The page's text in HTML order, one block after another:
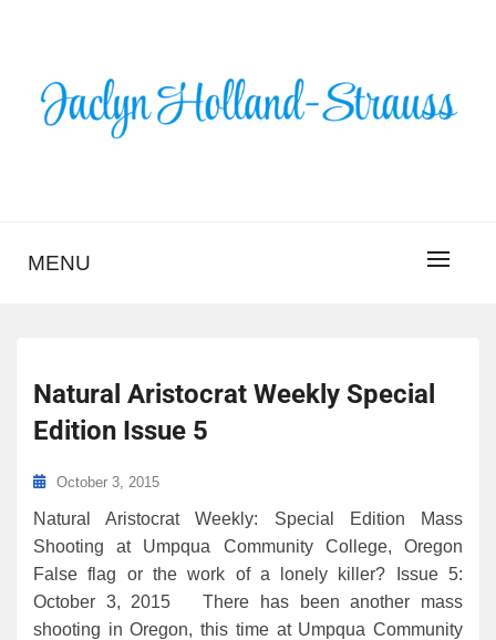
HOLLAND-STRAUSS
MENU
Natural Aristocrat Weekly Special
Edition Issue 5
October 3, 2015
Natural Aristocrat Weekly: Special Edition Mass
Shooting at Umpqua Community College, Oregon
False flag or the work of a lonely killer? Issue 5:
October 3, 2015 There has been another mass
shooting in Oregon, this time at Umpqua Community